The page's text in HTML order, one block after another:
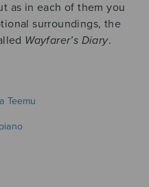
as in each of them you
surroundings, the
Wayfarer’s Diary.
Teemu